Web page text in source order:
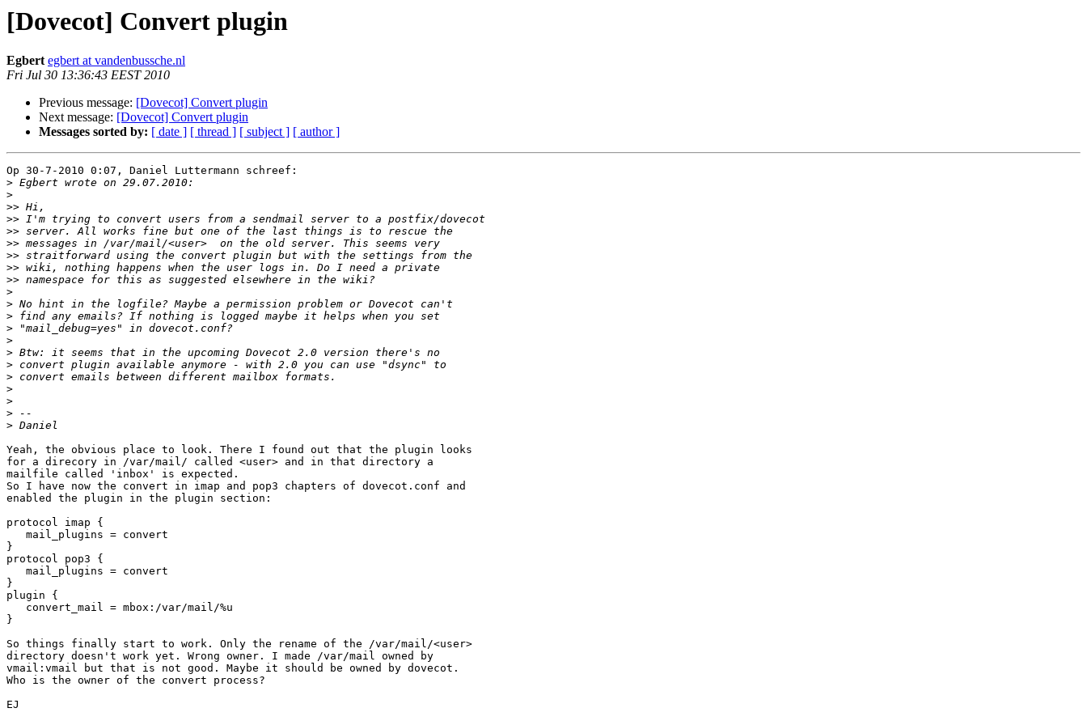
[Dovecot] Convert plugin
Egbert egbert at vandenbussche.nl
Fri Jul 30 13:36:43 EEST 2010
Previous message: [Dovecot] Convert plugin
Next message: [Dovecot] Convert plugin
Messages sorted by: [ date ] [ thread ] [ subject ] [ author ]
Op 30-7-2010 0:07, Daniel Luttermann schreef:
>
>
>>
>>
>>
>>
>>
>>
>>
>
>
>
>
>
>
>
>
>
>
>
>
Yeah, the obvious place to look. There I found out that the plugin looks
for a direcory in /var/mail/ called <user> and in that directory a
mailfile called 'inbox' is expected.
So I have now the convert in imap and pop3 chapters of dovecot.conf and
enabled the plugin in the plugin section:
protocol imap {
   mail_plugins = convert
}
protocol pop3 {
   mail_plugins = convert
}
plugin {
   convert_mail = mbox:/var/mail/%u
}
So things finally start to work. Only the rename of the /var/mail/<user>
directory doesn't work yet. Wrong owner. I made /var/mail owned by
vmail:vmail but that is not good. Maybe it should be owned by dovecot.
Who is the owner of the convert process?
EJ